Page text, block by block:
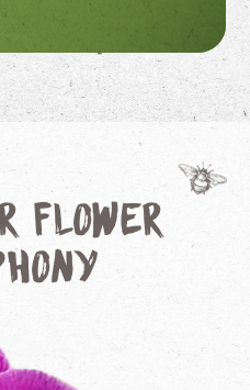
Flower